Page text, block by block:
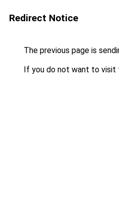
Redirect Notice
The previous page is
If you do not want to visit